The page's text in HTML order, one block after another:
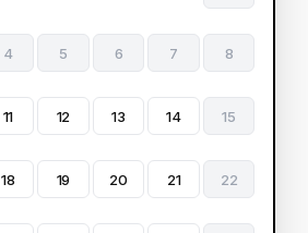
4 5 6 7 8
11 12 13 14 15
18 19 20 21 22